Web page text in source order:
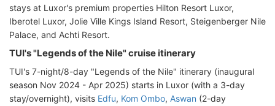
stays at Luxor's premium properties Hilton Resort Luxor,
Iberotel Luxor, Jolie Ville Kings Island Resort, Steigenberger Nile
Palace, and Achti Resort.
TUI's "Legends of the Nile" cruise itinerary
TUI's 7-night/8-day "Legends of the Nile" itinerary (inaugural
season Nov 2024 - Apr 2025) starts in Luxor (with a 3-day
stay/overnight), visits Edfu, Kom Ombo, Aswan (2-day